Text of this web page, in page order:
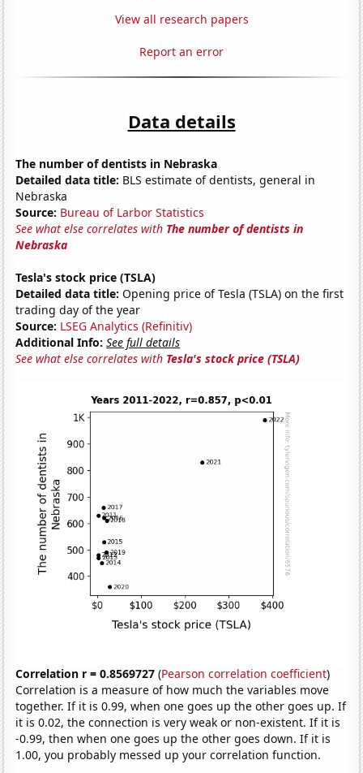
View all research papers
Report an error
Data details
The number of dentists in Nebraska
Detailed data title: BLS estimate of dentists, general in
Nebraska
Source: Bureau of Larbor Statistics
See what else correlates with The number of dentists in
Nebraska
Tesla's stock price (TSLA)
Detailed data title: Opening price of Tesla (TSLA) on the first
trading day of the year
Source: LSEG Analytics (Refinitiv)
Additional Info: See full details
See what else correlates with Tesla's stock price (TSLA)
Correlation r = 0.8569727 (Pearson correlation coefficient)
Correlation is a measure of how much the variables move
together. If it is 0.99, when one goes up the other goes up. If
it is 0.02, the connection is very weak or non-existent. If it is
-0.99, then when one goes up the other goes down. If it is
1.00, you probably messed up your correlation function.